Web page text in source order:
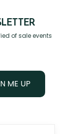
of sale events
ME UP